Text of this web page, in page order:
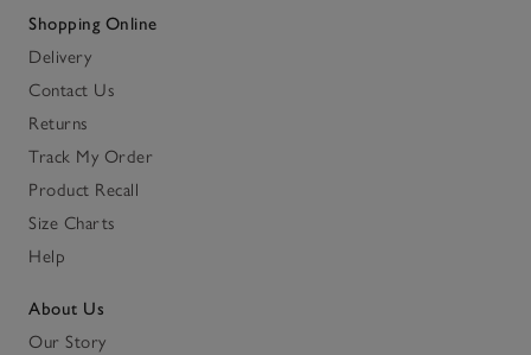
Shopping Online
Delivery
Contact Us
Returns
Track My Order
Product Recall
Size Charts
Help
About Us
Our Story